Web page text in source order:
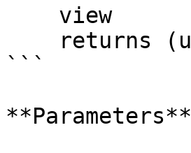
```
**Parameters**